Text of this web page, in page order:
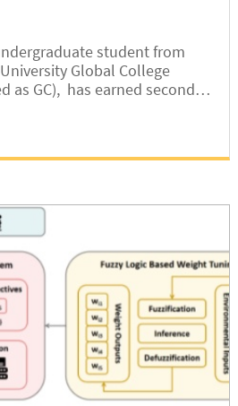
student from
Global College
as GC), has earned second
University Sailing